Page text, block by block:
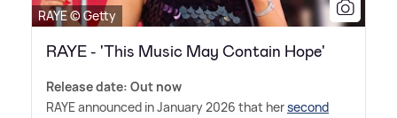
RAYE © Getty
RAYE - 'This Music May Contain Hope'
Release date: Out now
RAYE announced in January 2026 that hersecond